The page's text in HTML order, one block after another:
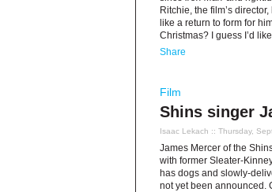
Ritchie, the film’s
like a return to form for
Christmas? I guess I’d
Share
Film
Shins singer
Isaac Lekach :: Thursday,
James Mercer of the
with former Sleater-
has dogs and slowly-
not yet been announced.